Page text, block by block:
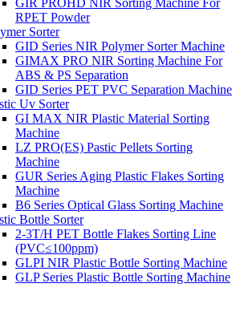
RPET Powder
Sorter
GID Series NIR Polymer Sorter Machine
GIMAX PRO NIR Sorting Machine For
ABS & PS Separation
GID Series PET PVC Separation Machine
Uv Sorter
GI MAX NIR Plastic Material Sorting
Machine
LZ PRO(ES) Pastic Pellets Sorting
Machine
GUR Series Aging Plastic Flakes Sorting
Machine
B6 Series Optical Glass Sorting Machine
Bottle Sorter
2-3T/H PET Bottle Flakes Sorting Line
(PVC≤100ppm)
GLPI NIR Plastic Bottle Sorting Machine
GLP Series Plastic Bottle Sorting Machine